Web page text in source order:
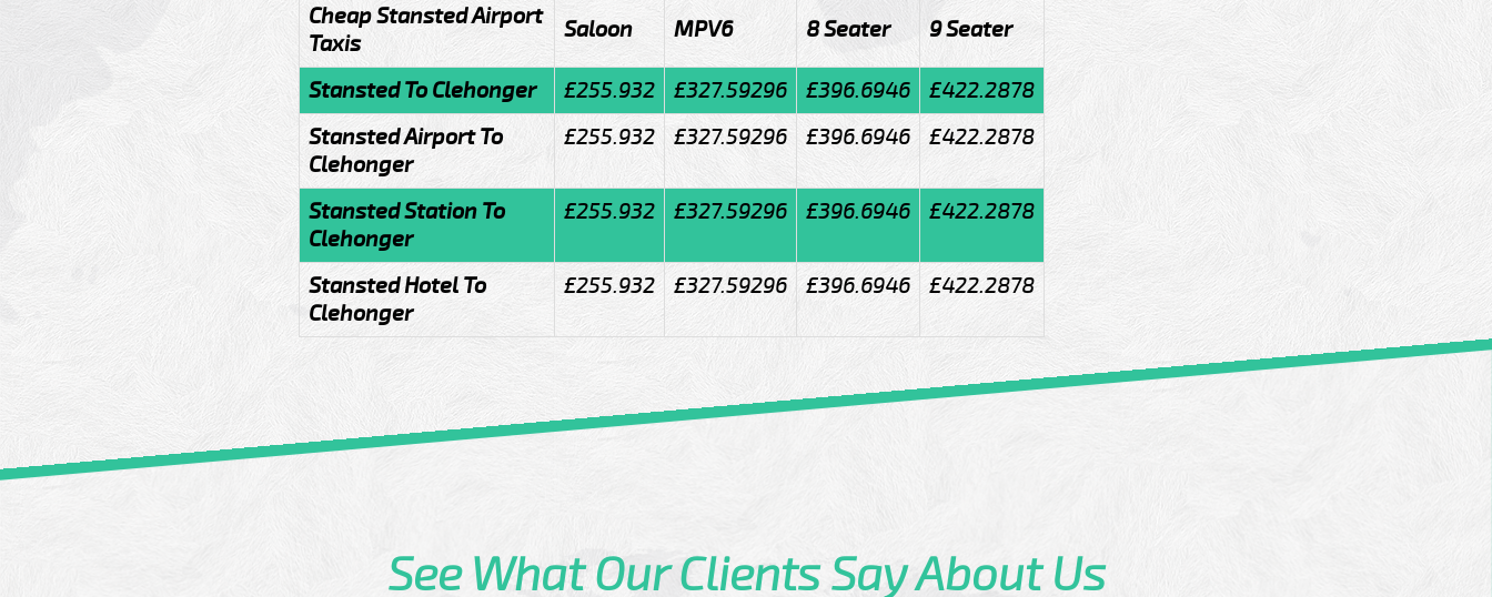
Cheap Stansted Airport
Taxis
Saloon MPV6 8 Seater 9 Seater
Stansted To Clehonger £255.932 £327.59296 £396.6946
£422.2878
Stansted Airport To
Clehonger
£255.932 £327.59296 £396.6946 £422.2878
Stansted Station To
Clehonger
£255.932 £327.59296 £396.6946 £422.2878
Stansted Hotel To
Clehonger
£255.932 £327.59296 £396.6946 £422.2878
See WhatOur ClientsSay About Us